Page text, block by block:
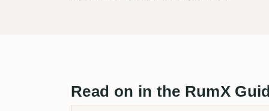
Read on in the RumX